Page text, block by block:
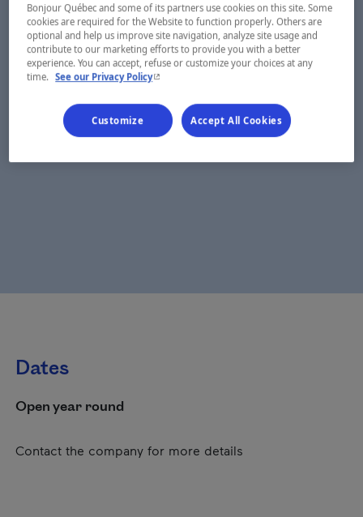
Dates
Open year round
Contact the company for more details
Bonjour Québec and some of its partners use cookies on this site. Some
cookies are required for the Website to function properly. Others are
optional and help us improve site navigation, analyze site usage and
contribute to our marketing efforts to provide you with a better
experience. You can accept, refuse or customize your choices at any
time.
See our Privacy Policy- This hyperlink will open in a new window.
Customize Accept All Cookies